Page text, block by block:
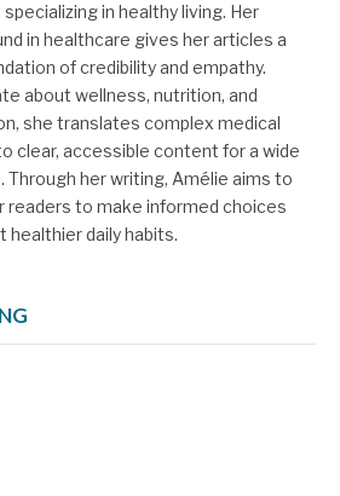
in healthy living. Her
in healthcare gives her articles a
of credibility and empathy.
about wellness, nutrition, and
she translates complex medical
clear, accessible content for a wide
Through her writing, Amélie aims to
readers to make informed choices
healthier daily habits.